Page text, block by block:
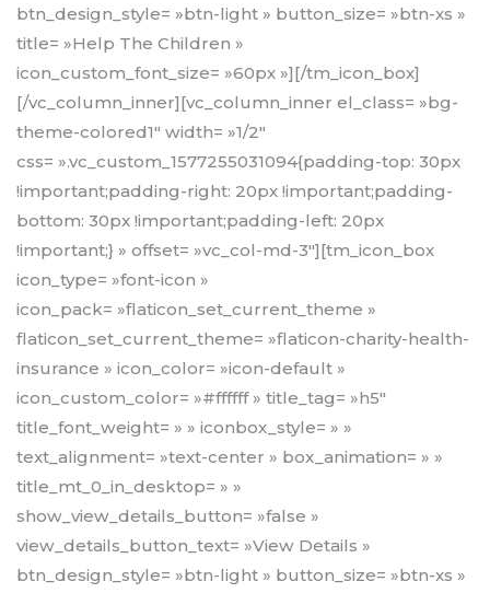
btn_design_style= »btn-light » button_size= »btn-xs »
title= »Help The Children »
icon_custom_font_size= »60px »][/tm_icon_box]
[/vc_column_inner][vc_column_inner el_class= »bg-
theme-colored1″ width= »1/2″
css= ».vc_custom_1577255031094{padding-top: 30px
!important;padding-right: 20px !important;padding-
bottom: 30px !important;padding-left: 20px
!important;} » offset= »vc_col-md-3″][tm_icon_box
icon_type= »font-icon »
icon_pack= »flaticon_set_current_theme »
flaticon_set_current_theme= »flaticon-charity-health-
insurance » icon_color= »icon-default »
icon_custom_color= »#ffffff » title_tag= »h5″
title_font_weight= » » iconbox_style= » »
text_alignment= »text-center » box_animation= » »
title_mt_0_in_desktop= » »
show_view_details_button= »false »
view_details_button_text= »View Details »
btn_design_style= »btn-light » button_size= »btn-xs »